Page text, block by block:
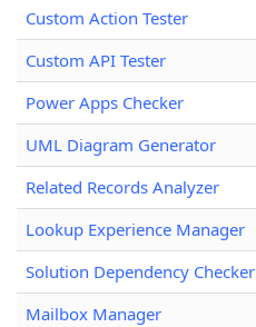
Custom Action Tester
Custom API Tester
Power Apps Checker
UML Diagram Generator
Related Records Analyzer
Lookup Experience Manager
Solution Dependency Checker
Mailbox Manager